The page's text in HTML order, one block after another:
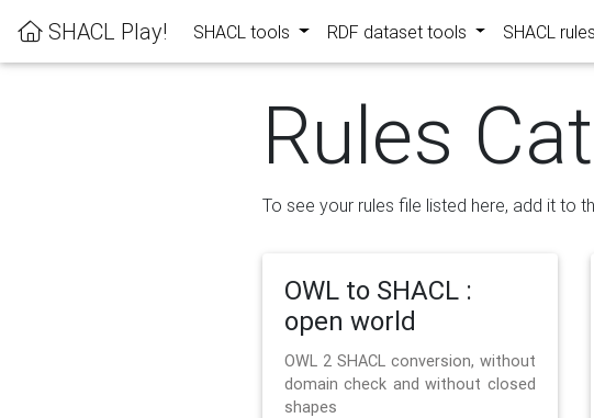
SHACL Play! SHACL tools RDF dataset tools SHACL
Rules
To see your rules file listed here, add it to
OWL to SHACL :
open world
OWL 2 SHACL conversion, without
domain check and without closed
shapes